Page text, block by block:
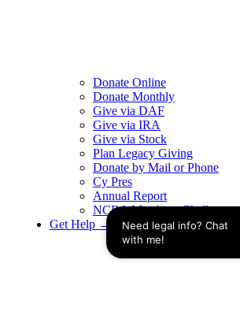
Donate Online
Donate Monthly
Give via DAF
Give via IRA
Give via Stock
Plan Legacy Giving
Donate by Mail or Phone
Cy Pres
Annual Report
NCBA Matching Challenge
Get Help →
Need legal info? Chat
with me!